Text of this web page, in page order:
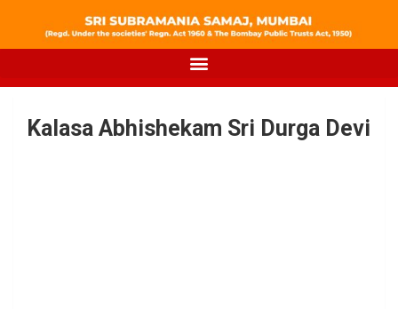
Kalasa Abhishekam Sri Durga Devi